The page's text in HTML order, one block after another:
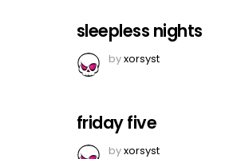
sleepless nights
byxorsyst
friday five
byxorsyst